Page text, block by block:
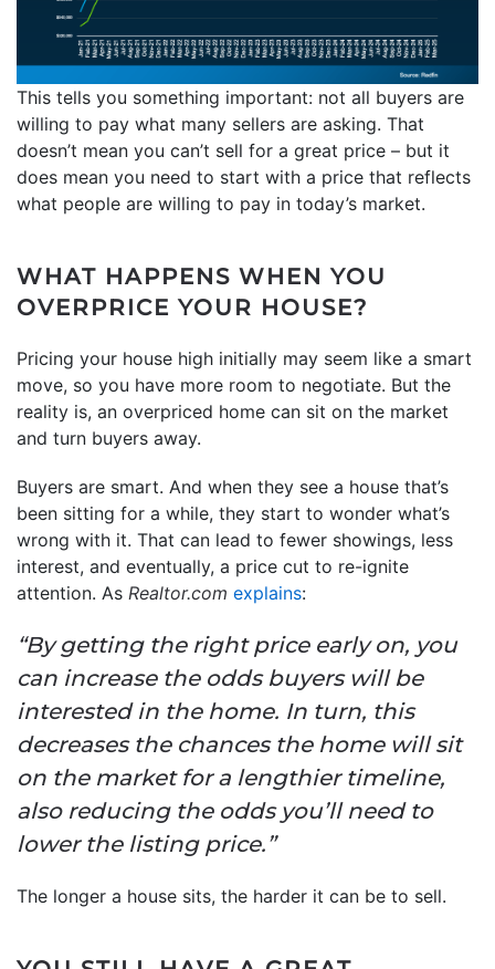
This tells you something important: not all buyers are
willing to pay what many sellers are asking. That
doesn’t mean you can’t sell for a great price – but it
does mean you need to start with a price that reflects
what people are willing to pay in today’s market.
WHAT HAPPENS WHEN YOU
OVERPRICE YOUR HOUSE?
Pricing your house high initially may seem like a smart
move, so you have more room to negotiate. But the
reality is, an overpriced home can sit on the market
and turn buyers away.
Buyers are smart. And when they see a house that’s
been sitting for a while, they start to wonder what’s
wrong with it. That can lead to fewer showings, less
interest, and eventually, a price cut to re-ignite
attention. As Realtor.com explains:
“By getting the right price early on, you
can increase the odds buyers will be
interested in the home. In turn, this
decreases the chances the home will sit
on the market for a lengthier timeline,
also reducing the odds you’ll need to
lower the listing price.”
The longer a house sits, the harder it can be to sell.